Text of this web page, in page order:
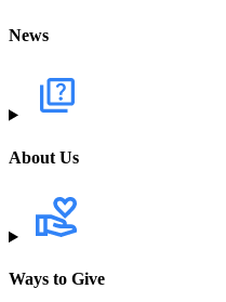
News
About Us
Ways to Give